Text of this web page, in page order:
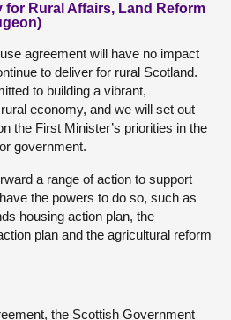
for Rural Affairs, Land Reform
agreement will have no impact
to deliver for rural Scotland.
to building a vibrant,
economy, and we will set out
the First Minister’s priorities in the
government.
a range of action to support
the powers to do so, such as
housing action plan, the
plan and the agricultural reform
the Scottish Government